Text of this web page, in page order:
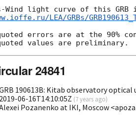
LEA/GRBs/
errors are at the 90%
24841
190613B: Kitab observatory
2019-06-16T14:10:05Z (7 years ago)
Pozanenko at IKI, Moscow